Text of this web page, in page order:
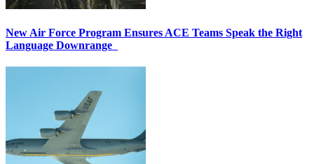
New Air Force Program Ensures ACE Teams Speak the Right
Language Downrange